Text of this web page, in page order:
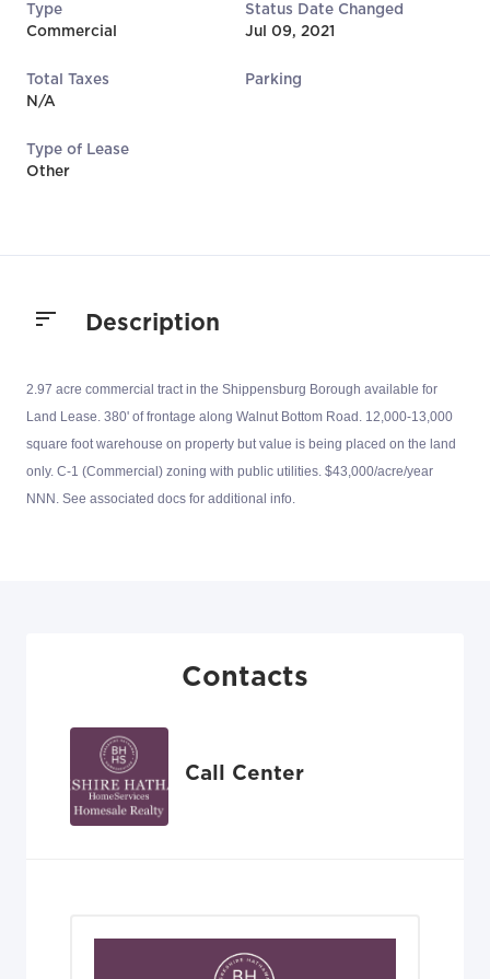
Type
Commercial
Status Date Changed
Jul 09, 2021
Total Taxes
N/A
Parking
Type of Lease
Other
Description
2.97 acre commercial tract in the Shippensburg Borough available for
Land Lease. 380' of frontage along Walnut Bottom Road. 12,000-13,000
square foot warehouse on property but value is being placed on the land
only. C-1 (Commercial) zoning with public utilities. $43,000/acre/year
NNN. See associated docs for additional info.
Contacts
Call Center